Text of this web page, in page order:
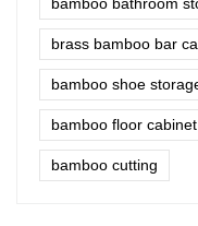
brass bamboo bar
bamboo shoe
bamboo floor cabinet
bamboo cutting